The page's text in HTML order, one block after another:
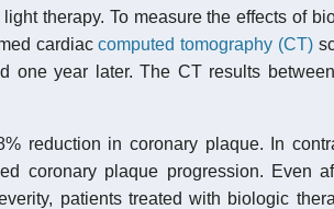
therapy. To measure the effects of
cardiaccomputed tomography (CT)
one year later. The CT results
reduction in coronary plaque. In
coronary plaque progression. Even
patients treated with biologic